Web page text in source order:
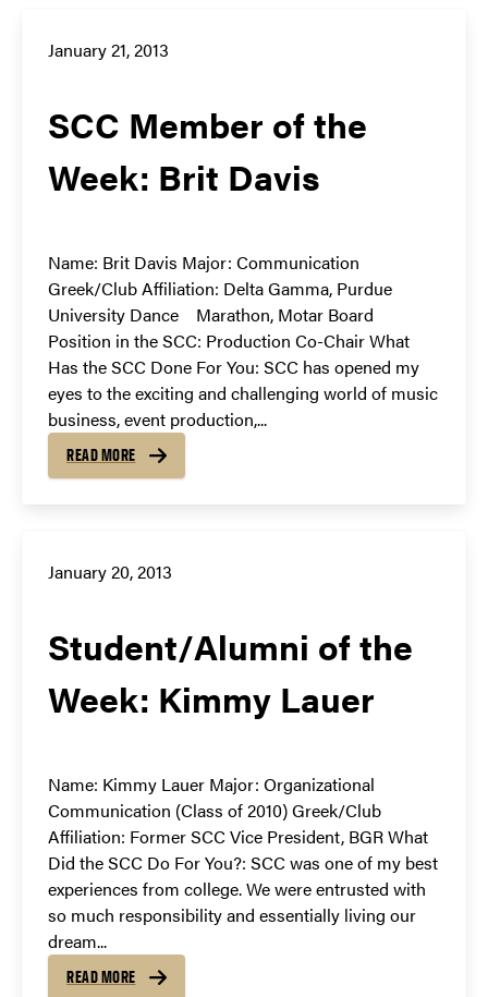
January 21, 2013
SCC Member of the
Week: Brit Davis
Name: Brit Davis Major: Communication
Greek/Club Affiliation: Delta Gamma, Purdue
University Dance Marathon, Motar Board
Position in the SCC: Production Co-Chair What
Has the SCC Done For You: SCC has opened my
eyes to the exciting and challenging world of music
business, event production,...
READ MORE
January 20, 2013
Student/Alumni of the
Week: Kimmy Lauer
Name: Kimmy Lauer Major: Organizational
Communication (Class of 2010) Greek/Club
Affiliation: Former SCC Vice President, BGR What
Did the SCC Do For You?: SCC was one of my best
experiences from college. We were entrusted with
so much responsibility and essentially living our
dream...
READ MORE